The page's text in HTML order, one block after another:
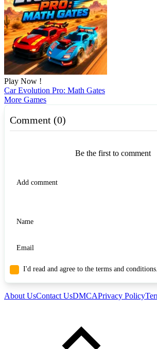
Play Now !
Car Evolution Pro: Math Gates
More Games
Comment (0)
Be the first to comment
I'd read and agree to the terms and conditions.
About UsContact UsDMCAPrivacy Policy